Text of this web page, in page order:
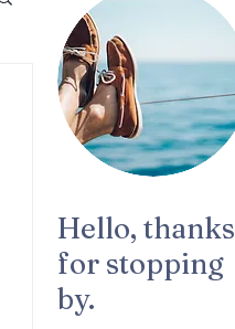
Hello, thanks
for stopping
by.